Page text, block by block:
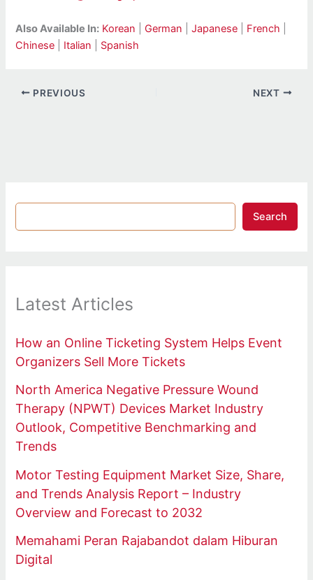
Also Available In: Korean German |Japanese French
Chinese
Italian Spanish
PREVIOUS NEXT
Search
Latest Articles
How an Online Ticketing System Helps Event
Organizers Sell More Tickets
North America Negative Pressure Wound
Therapy (NPWT) Devices Market Industry
Outlook, Competitive Benchmarking and
Trends
Motor Testing Equipment Market Size, Share,
and Trends Analysis Report – Industry
Overview and Forecast to 2032
Memahami Peran Rajabandot dalam Hiburan
Digital